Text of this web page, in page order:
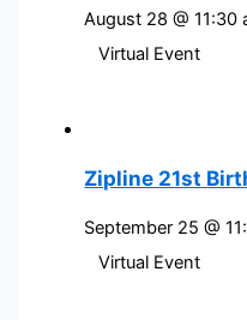
August 28 @ 11:30
Virtual Event
Zipline 21st
September 25 @
Virtual Event